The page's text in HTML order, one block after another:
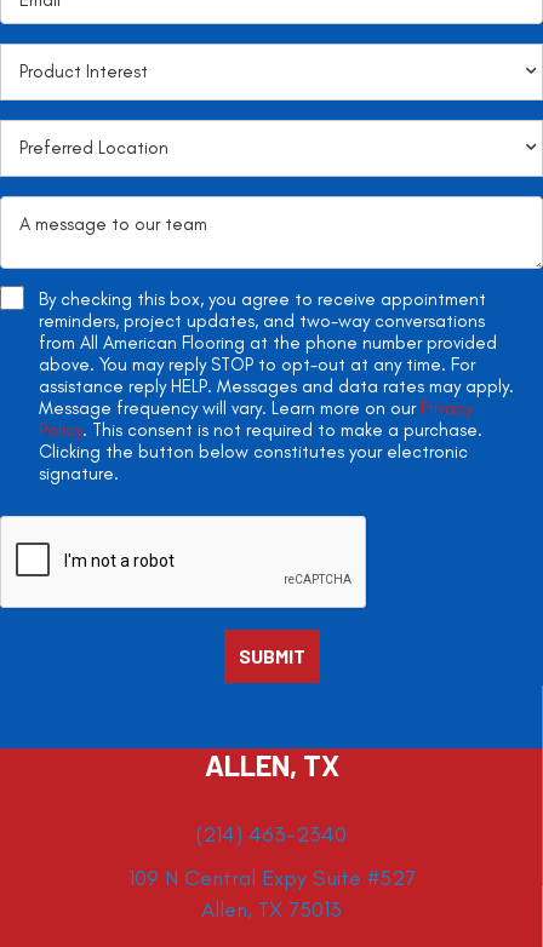
By checking this box, you agree to receive appointment
reminders, project updates, and two-way conversations
from All American Flooring at the phone number provided
above. You may reply STOP to opt-out at any time. For
assistance reply HELP. Messages and data rates may apply.
Message frequency will vary. Learn more on our Privacy
Policy. This consent is not required to make a purchase.
Clicking the button below constitutes your electronic
signature.
ALLEN, TX
(214) 463-2340
109 N Central Expy Suite #527
Allen, TX 75013